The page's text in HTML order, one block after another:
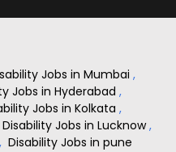
Jobs in Mumbai ,
Jobs in Hyderabad ,
Jobs in Kolkata ,
Disability Jobs in Lucknow,
, Disability Jobs in pune